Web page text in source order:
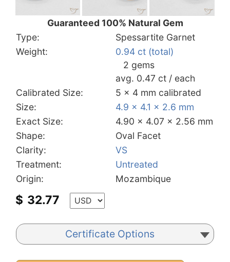
Guaranteed 100% Natural Gem
Type:
Spessartite Garnet
Weight:
0.94 ct (total)
2 gems
avg. 0.47 ct / each
Calibrated Size:
5 x 4 mm calibrated
Size:
4.9 x 4.1 x 2.6 mm
Exact Size:
4.90 x 4.07 x 2.56 mm
Shape:
Oval Facet
Clarity:
VS
Treatment:
Untreated
Origin:
Mozambique
$ 32.77
Certificate Options